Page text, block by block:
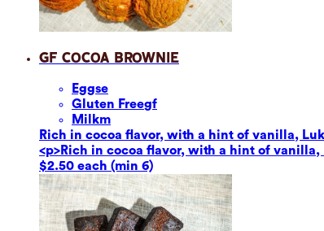
GF Cocoa Brownie
Eggse
Gluten Freegf
Milkm
Rich in cocoa flavor, with a hint of vanilla,
<p>Rich in cocoa flavor, with a hint of
$2.50 each (min 6)